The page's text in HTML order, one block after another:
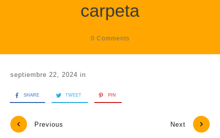
carpeta
0 Comments
septiembre 22, 2024 in
SHARE TWEET PIN
Previous Next